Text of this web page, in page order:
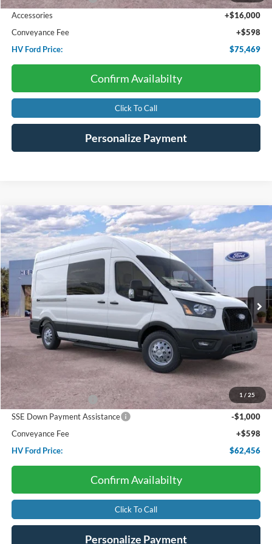
Accessories
+$16,000
Conveyance Fee
+$598
HV Ford Price:
$75,469
Confirm Availabilty
Click To Call
Personalize Payment
1 / 25
2026Ford Transit Cargo Van
Price Drop
VIN:1FTBW2XG1TKA71500 Stock:F4614
In Stock
BUY FINANCE
$7,069
SAVINGS
$62,456
HV FORD PRICE:
Less
Starting Price:
$69,525
Dealer Discount:
-$3,667
Retail Customer Cash
-$3,000
SSE Down Payment Assistance
-$1,000
Conveyance Fee
+$598
HV Ford Price:
$62,456
Confirm Availabilty
Click To Call
Personalize Payment
Compare Vehicle